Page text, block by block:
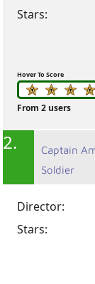
Stars:
Hover To Score
From 2 users
2.
Captain
Soldier
Director:
Stars: